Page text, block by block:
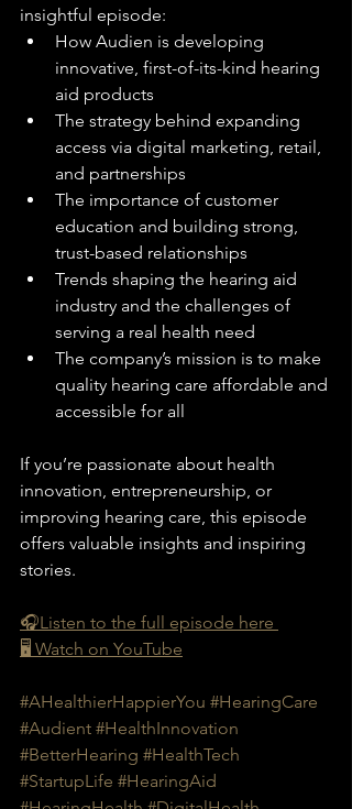
insightful episode:
How Audien is developing
innovative, first-of-its-kind hearing
aid products
The strategy behind expanding
access via digital marketing, retail,
and partnerships
The importance of customer
education and building strong,
trust-based relationships
Trends shaping the hearing aid
industry and the challenges of
serving a real health need
The company’s mission is to make
quality hearing care affordable and
accessible for all
If you’re passionate about health
innovation, entrepreneurship, or
improving hearing care, this episode
offers valuable insights and inspiring
stories.
🎧Listen to the full episode here
🖥️ Watch on YouTube
#AHealthierHappierYou #HearingCare
#Audient #HealthInnovation
#BetterHearing #HealthTech
#StartupLife #HearingAid